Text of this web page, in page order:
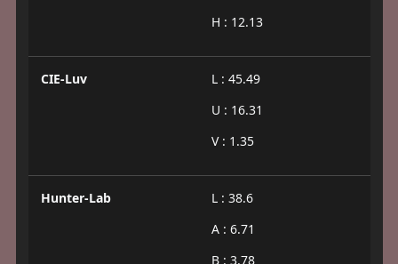
H : 12.13
CIE-Luv
L : 45.49
U : 16.31
V : 1.35
Hunter-Lab
L : 38.6
A : 6.71
B : 3.78